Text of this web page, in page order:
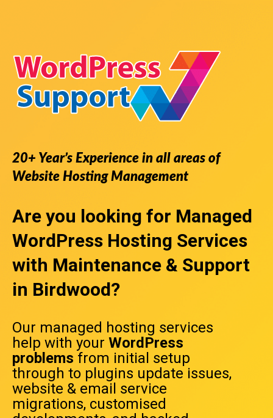
20+ Year’s Experience in all areas of
Website Hosting Management
Are you looking for Managed
WordPress Hosting Services
with Maintenance & Support
in Birdwood?
Our managed hosting services
help with your WordPress
problems from initial setup
through to plugins update issues,
website & email service
migrations, customised